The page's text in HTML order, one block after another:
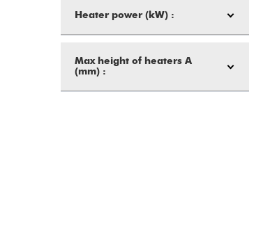
Heater power (kW) :
Max height of heaters A
(mm) :